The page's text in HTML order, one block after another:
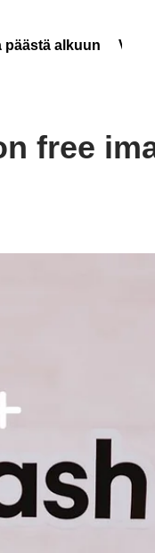
päästä alkuun
free